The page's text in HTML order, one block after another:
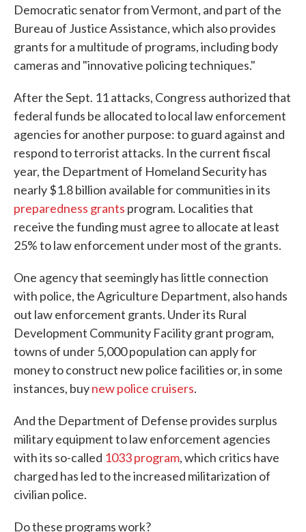
Democratic senator from Vermont, and part of the
Bureau of Justice Assistance, which also provides
grants for a multitude of programs, including body
cameras and "innovative policing techniques."
After the Sept. 11 attacks, Congress authorized that
federal funds be allocated to local law enforcement
agencies for another purpose: to guard against and
respond to terrorist attacks. In the current fiscal
year, the Department of Homeland Security has
nearly $1.8 billion available for communities in its
preparedness grants program. Localities that
receive the funding must agree to allocate at least
25% to law enforcement under most of the grants.
One agency that seemingly has little connection
with police, the Agriculture Department, also hands
out law enforcement grants. Under its Rural
Development Community Facility grant program,
towns of under 5,000 population can apply for
money to construct new police facilities or, in some
instances, buynew police cruisers.
And the Department of Defense provides surplus
military equipment to law enforcement agencies
with its so-called 1033 program, which critics have
charged has led to the increased militarization of
civilian police.
Do these programs work?